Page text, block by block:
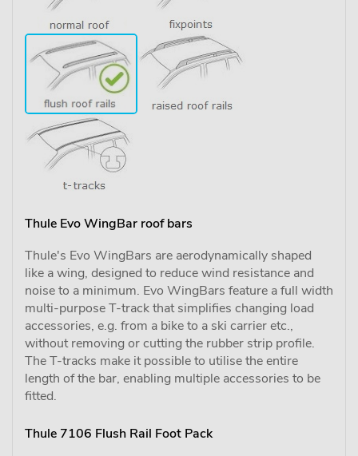
Thule Evo WingBar roof bars
Thule's Evo WingBars are aerodynamically shaped
like a wing, designed to reduce wind resistance and
noise to a minimum. Evo WingBars feature a full width
multi-purpose T-track that simplifies changing load
accessories, e.g. from a bike to a ski carrier etc.,
without removing or cutting the rubber strip profile.
The T-tracks make it possible to utilise the entire
length of the bar, enabling multiple accessories to be
fitted.
Thule 7106 Flush Rail Foot Pack